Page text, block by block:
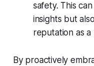
safety. This
insights but
reputation as
By proactively